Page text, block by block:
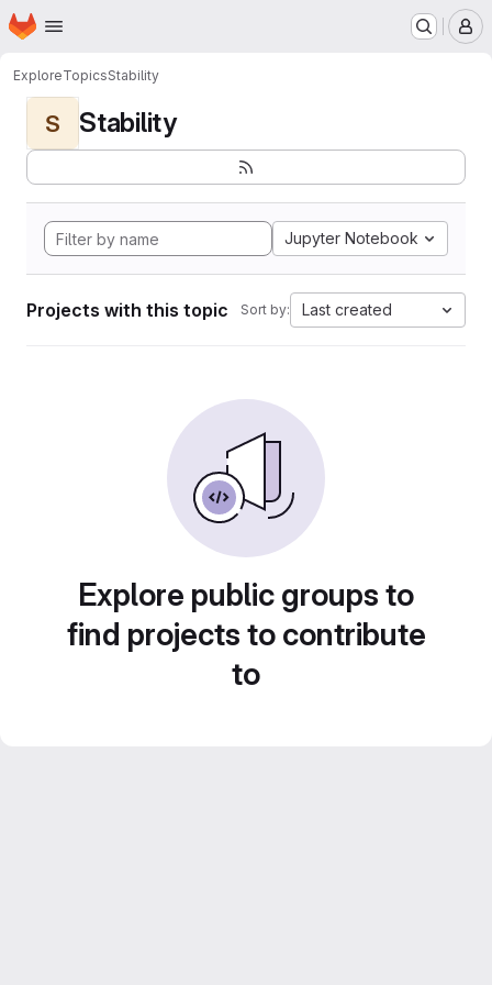
Skip to main content
Homepage
ExploreTopicsStability
S Stability
Jupyter Notebook
Projects with this topic Sort by: Last created
Explore public groups to
find projects to contribute
to